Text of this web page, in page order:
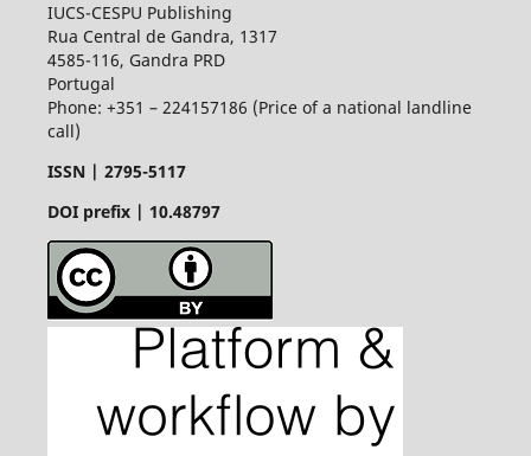
IUCS-CESPU Publishing
Rua Central de Gandra, 1317
4585-116, Gandra PRD
Portugal
Phone: +351 – 224157186 (Price of a national landline
call)
ISSN | 2795-5117
DOI prefix | 10.48797